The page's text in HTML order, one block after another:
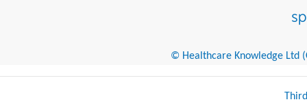
© Healthcare Knowledge Ltd